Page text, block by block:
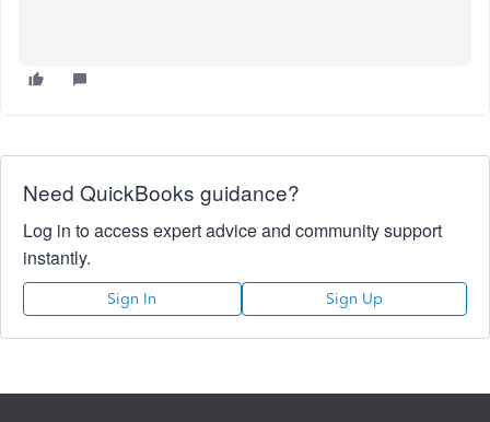
Need QuickBooks guidance?
Log in to access expert advice and community support
instantly.
Sign In Sign Up